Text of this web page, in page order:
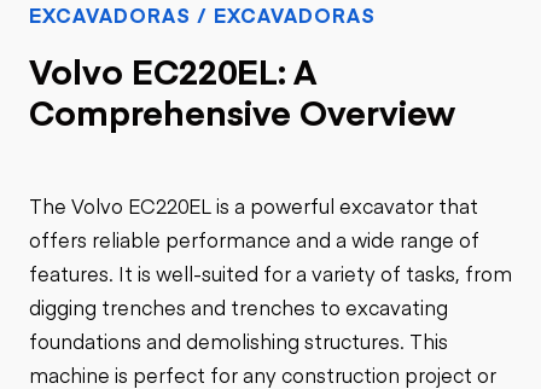
EXCAVADORAS / EXCAVADORAS
Volvo EC220EL: A
Comprehensive Overview
The Volvo EC220EL is a powerful excavator that
offers reliable performance and a wide range of
features. It is well-suited for a variety of tasks, from
digging trenches and trenches to excavating
foundations and demolishing structures. This
machine is perfect for any construction project or